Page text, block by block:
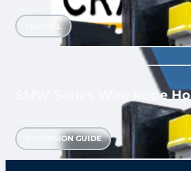
July 24, 2024
SMW Series Wire Rope
DIMENSION GUIDE